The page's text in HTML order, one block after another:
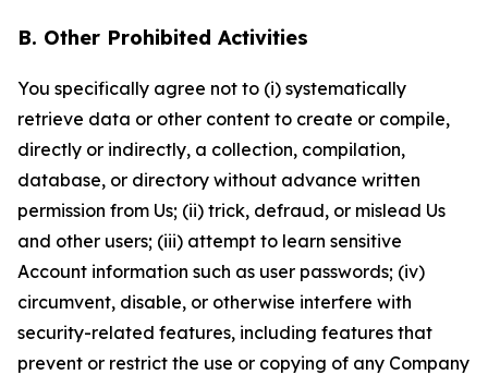
B. Other Prohibited Activities
You specifically agree not to (i) systematically
retrieve data or other content to create or compile,
directly or indirectly, a collection, compilation,
database, or directory without advance written
permission from Us; (ii) trick, defraud, or mislead Us
and other users; (iii) attempt to learn sensitive
Account information such as user passwords; (iv)
circumvent, disable, or otherwise interfere with
security-related features, including features that
prevent or restrict the use or copying of any Company